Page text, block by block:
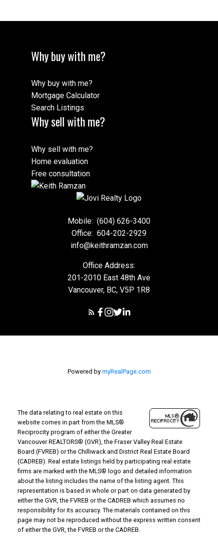
Why buy with me?
Why buy with me?
Mortgage Calculator
Search Listings
Why sell with me?
Why sell with me?
Home evaluation
Free consultation
Mobile: (604) 626-3400
Office: 604-202-2929
info@keithramzan.com
Office Address:
201-2010 East 48th Ave
Vancouver, BC, V5P 1R8
Powered by myRealPage.com
The data relating to real estate on this
website comes in part from the MLS®
Reciprocity program of either the Greater
Vancouver REALTORS® (GVR), the Fraser Valley Real Estate
Board (FVREB) or the Chilliwack and District Real Estate Board
(CADREB). Real estate listings held by participating real estate
firms are marked with the MLS® logo and detailed information
about the listing includes the name of the listing agent. This
representation is based in whole or part on data generated by
either the GVR, the FVREB or the CADREB which assumes no
responsibility for its accuracy. The materials contained on this
page may not be reproduced without the express written consent
of either the GVR, the FVREB or the CADREB.